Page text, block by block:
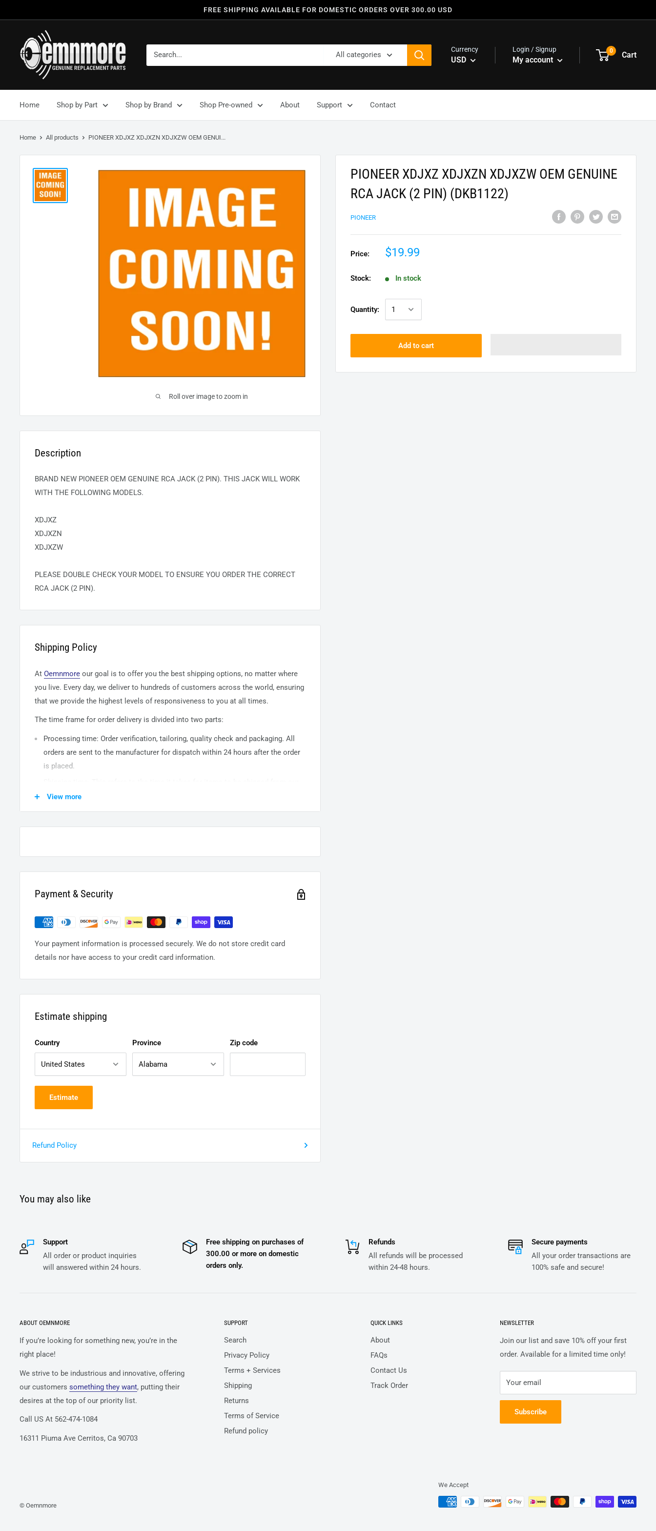
FREE SHIPPING AVAILABLE FOR DOMESTIC ORDERS OVER 300.00 USD
All categories
Currency
USD
Login / Signup
My account
0 Cart
Home Shop by Part Shop by Brand Shop Pre-owned About Support Contact
Home All products PIONEER XDJXZ XDJXZN XDJXZW OEM GENUI...
Roll over image to zoom in
PIONEER XDJXZ XDJXZN XDJXZW OEM GENUINE
RCA JACK (2 PIN) (DKB1122)
PIONEER
Price: $19.99
Stock: In stock
Quantity:
Add to cart
Description
BRAND NEW PIONEER OEM GENUINE RCA JACK (2 PIN). THIS JACK WILL WORK
WITH THE FOLLOWING MODELS.
XDJXZ
XDJXZN
XDJXZW
PLEASE DOUBLE CHECK YOUR MODEL TO ENSURE YOU ORDER THE CORRECT
RCA JACK (2 PIN).
Shipping Policy
At Oemnmore our goal is to offer you the best shipping options, no matter where
you live. Every day, we deliver to hundreds of customers across the world, ensuring
that we provide the highest levels of responsiveness to you at all times.
The time frame for order delivery is divided into two parts:
Processing time: Order verification, tailoring, quality check and packaging. All
orders are sent to the manufacturer for dispatch within 24 hours after the order
is placed.
warehouse to the destination. International delivery usually takes about
14business days. After processing and leaving the warehouse domestic orders
View more
Payment & Security
Your payment information is processed securely. We do not store credit card
details nor have access to your credit card information.
Estimate shipping
Country Province Zip code
Estimate
Refund Policy
You may also like
Support
All order or product inquiries
will answered within 24 hours.
Free shipping on purchases of
300.00 or more on domestic
orders only.
Refunds
All refunds will be processed
within 24-48 hours.
Secure payments
All your order transactions are
100% safe and secure!
ABOUT OEMNMORE
If you’re looking for something new, you’re in the
right place!
We strive to be industrious and innovative, offering
our customers something they want, putting their
desires at the top of our priority list.
Call US At 562-474-1084
16311 Piuma Ave Cerritos, Ca 90703
SUPPORT
Search
Privacy Policy
Terms + Services
Shipping
Returns
Terms of Service
Refund policy
QUICK LINKS
About
FAQs
Contact Us
Track Order
NEWSLETTER
Join our list and save 10% off your first
order. Available for a limited time only!
Your email
Subscribe
© Oemnmore
We Accept